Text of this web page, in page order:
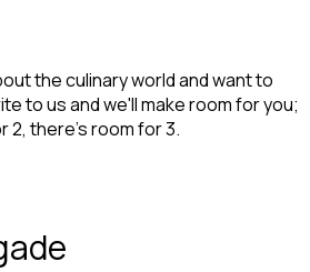
the culinary world and want to
to us and we'll make room for you;
2, there's room for 3.